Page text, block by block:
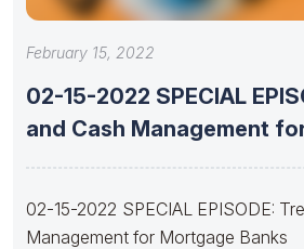
February 15, 2022
02-15-2022 SPECIAL EPISODE: Treasury
and Cash Management
02-15-2022 SPECIAL EPISODE: Treasury and Cash
Management for Mortgage Banks